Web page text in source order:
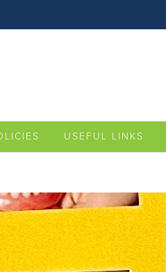
USEFUL LINKS